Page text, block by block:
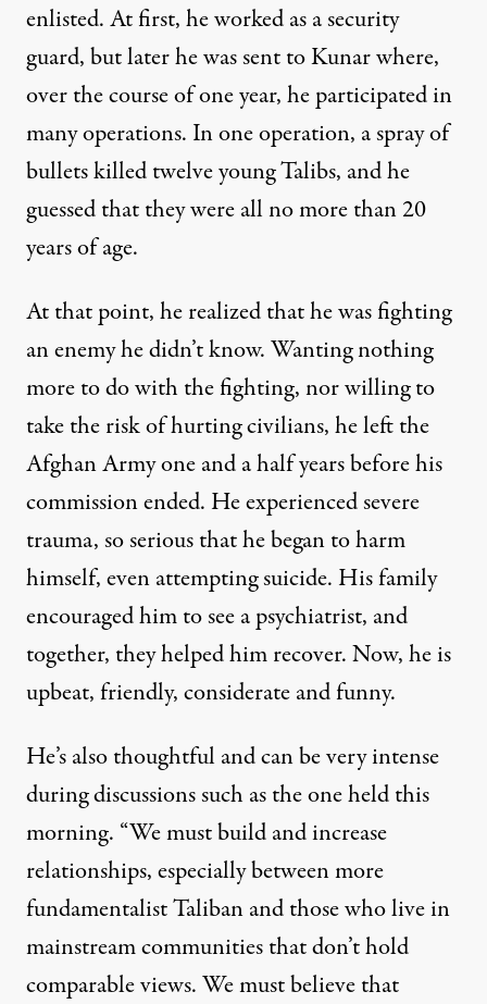
enlisted. At first, he worked as a security
guard, but later he was sent to Kunar where,
over the course of one year, he participated in
many operations. In one operation, a spray of
bullets killed twelve young Talibs, and he
guessed that they were all no more than 20
years of age.
At that point, he realized that he was fighting
an enemy he didn’t know. Wanting nothing
more to do with the fighting, nor willing to
take the risk of hurting civilians, he left the
Afghan Army one and a half years before his
commission ended. He experienced severe
trauma, so serious that he began to harm
himself, even attempting suicide. His family
encouraged him to see a psychiatrist, and
together, they helped him recover. Now, he is
upbeat, friendly, considerate and funny.
He’s also thoughtful and can be very intense
during discussions such as the one held this
morning. “We must build and increase
relationships, especially between more
fundamentalist Taliban and those who live in
mainstream communities that don’t hold
comparable views. We must believe that